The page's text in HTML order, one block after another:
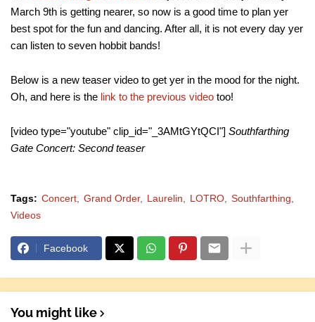
March 9th is getting nearer, so now is a good time to plan yer
best spot for the fun and dancing. After all, it is not every day yer
can listen to seven hobbit bands!
Below is a new teaser video to get yer in the mood for the night.
Oh, and here is the link to the previous video too!
[video type="youtube" clip_id="_3AMtGYtQCI"] Southfarthing
Gate Concert: Second teaser
Tags: Concert Grand Order Laurelin LOTRO
Southfarthing
Videos
Facebook
You might like